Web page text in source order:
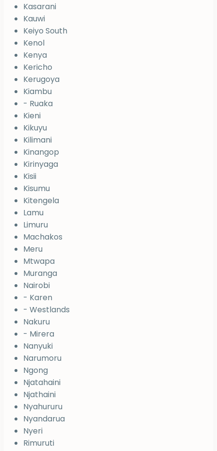
Kasarani
Kauwi
Keiyo South
Kenol
Kenya
Kericho
Kerugoya
Kiambu
- Ruaka
Kieni
Kikuyu
Kilimani
Kinangop
Kirinyaga
Kisii
Kisumu
Kitengela
Lamu
Limuru
Machakos
Meru
Mtwapa
Muranga
Nairobi
- Karen
- Westlands
Nakuru
- Mirera
Nanyuki
Narumoru
Ngong
Njatahaini
Njathaini
Nyahururu
Nyandarua
Nyeri
Rimuruti